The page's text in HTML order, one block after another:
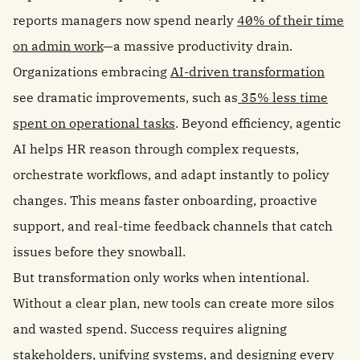
reports managers now spend nearly 40% of their time
on admin work—a massive productivity drain.
Organizations embracing AI-driven transformation
see dramatic improvements, such as 35% less time
spent on operational tasks. Beyond efficiency, agentic
AI helps HR reason through complex requests,
orchestrate workflows, and adapt instantly to policy
changes. This means faster onboarding, proactive
support, and real-time feedback channels that catch
issues before they snowball.
But transformation only works when intentional.
Without a clear plan, new tools can create more silos
and wasted spend. Success requires aligning
stakeholders, unifying systems, and designing every